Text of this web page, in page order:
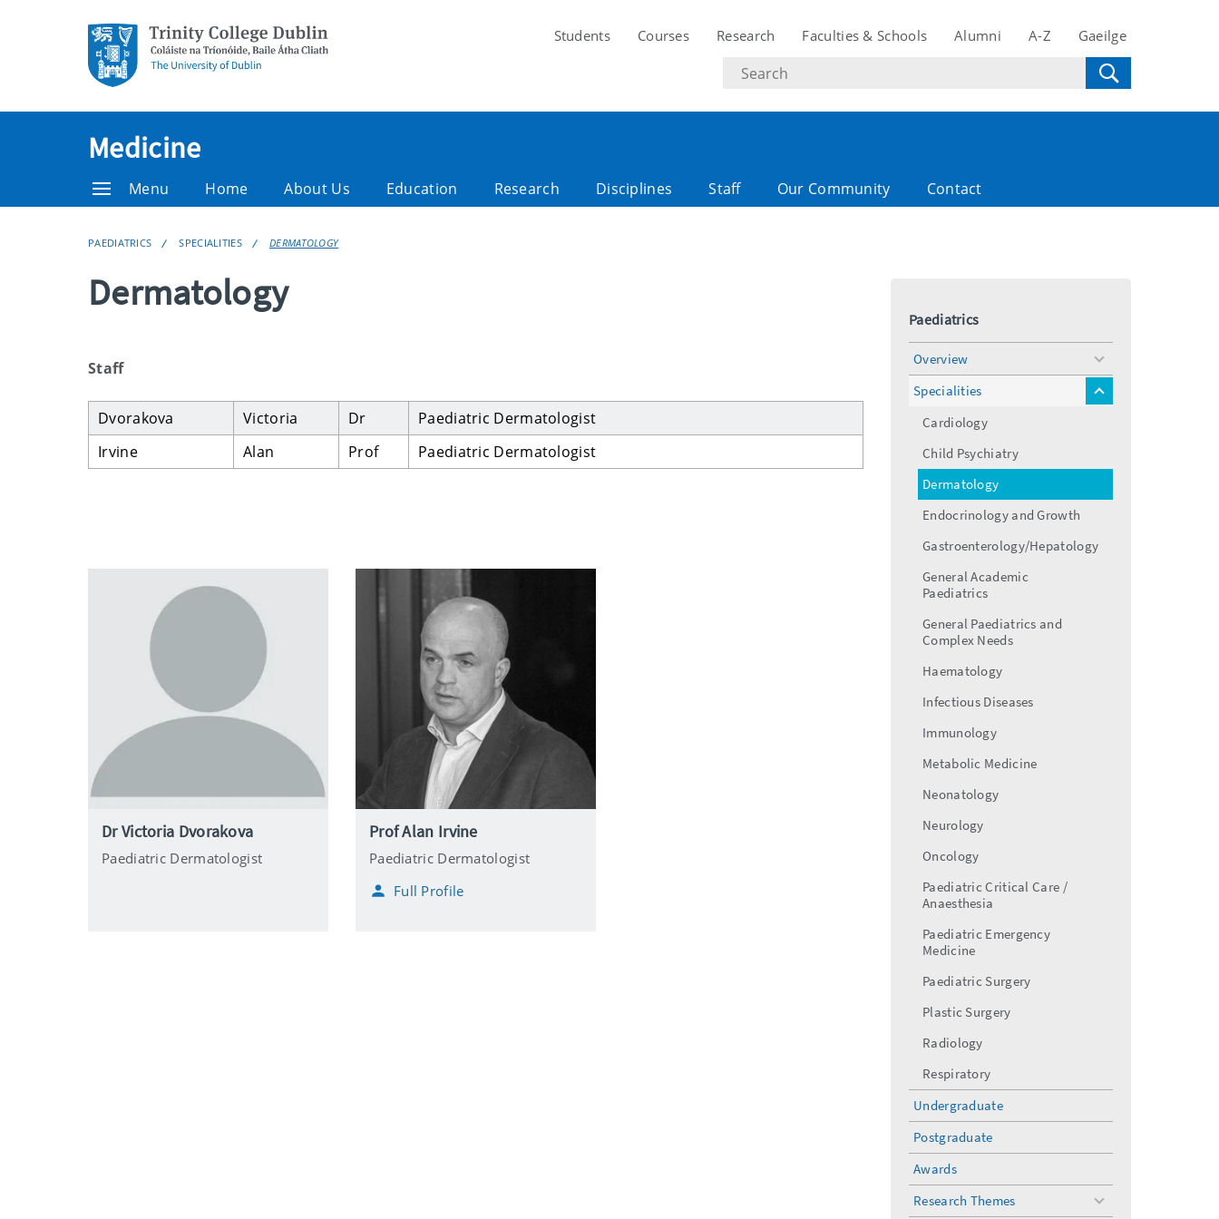
Students Courses Research Faculties & Schools Alumni A-Z Gaeilge
Search
text
Medicine
Menu Home About Us Education Research Disciplines Staff Our Community Contact
PAEDIATRICS SPECIALITIES DERMATOLOGY
Dermatology
Staff
Dvorakova Victoria Dr
Paediatric Dermatologist
Irvine
Alan Prof Paediatric Dermatologist
Dr Victoria Dvorakova
Paediatric Dermatologist
Prof Alan Irvine
Paediatric Dermatologist
Full Profile
Paediatrics
Overview
toggle
menu
Specialities
toggle
Cardiology
Child Psychiatry
Dermatology
Endocrinology and Growth
Gastroenterology/Hepatology
General Academic
Paediatrics
General Paediatrics and
Complex Needs
Haematology
Infectious Diseases
Immunology
Metabolic Medicine
Neonatology
Neurology
Oncology
Paediatric Critical Care /
Anaesthesia
Paediatric Emergency
Medicine
Paediatric Surgery
Plastic Surgery
Radiology
Respiratory
Undergraduate
Postgraduate
Awards
Research Themes
toggle